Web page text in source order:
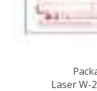
Laser W-